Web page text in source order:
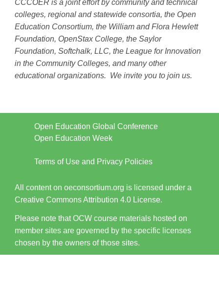
CCCOER is a joint effort by community and technical
colleges, regional and statewide consortia, the Open
Education Consortium, the William and Flora Hewlett
Foundation, OpenStax College, the Saylor
Foundation, Softchalk, LLC, the League for Innovation
in the Community Colleges, and many other
educational organizations. We invite you to join us.
Open Education Global Conference
Open Education Week
Terms of Use and Privacy Policies
All content on oeconsortium.org is licensed under a
Creative Commons Attribution 4.0 License.
Please note that OCW course materials hosted on
member sites are governed by the specific licenses
chosen by the owners of those sites.